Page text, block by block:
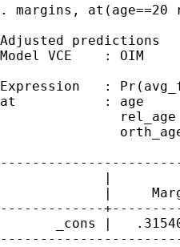
. margins, at(age==20
Adjusted
Model VCE    : OIM
Expression   :
at           : age
|
|
-------------
_cons |